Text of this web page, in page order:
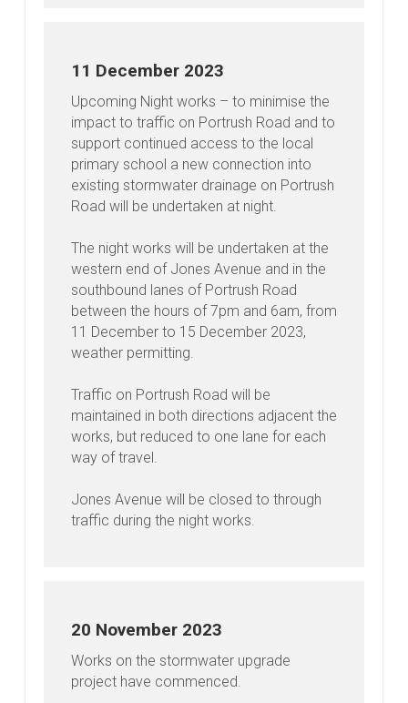
11 December 2023
Upcoming Night works – to minimise the
impact to traffic on Portrush Road and to
support continued access to the local
primary school a new connection into
existing stormwater drainage on Portrush
Road will be undertaken at night.
The night works will be undertaken at the
western end of Jones Avenue and in the
southbound lanes of Portrush Road
between the hours of 7pm and 6am, from
11 December to 15 December 2023,
weather permitting.
Traffic on Portrush Road will be
maintained in both directions adjacent the
works, but reduced to one lane for each
way of travel.
Jones Avenue will be closed to through
traffic during the night works.
20 November 2023
Works on the stormwater upgrade
project have commenced.